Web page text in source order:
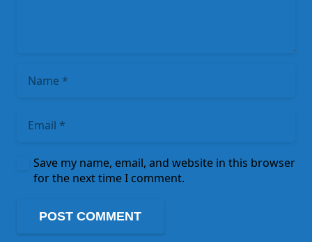
Save my name, email, and website in this browser
for the next time I comment.
POST COMMENT